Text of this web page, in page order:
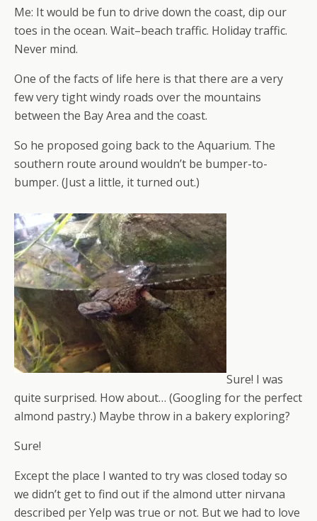
Me: It would be fun to drive down the coast, dip our
toes in the ocean. Wait–beach traffic. Holiday traffic.
Never mind.
One of the facts of life here is that there are a very
few very tight windy roads over the mountains
between the Bay Area and the coast.
So he proposed going back to the Aquarium. The
southern route around wouldn’t be bumper-to-
bumper. (Just a little, it turned out.)
Sure! I was
quite surprised. How about… (Googling for the perfect
almond pastry.) Maybe throw in a bakery exploring?
Sure!
Except the place I wanted to try was closed today so
we didn’t get to find out if the almond utter nirvana
described per Yelp was true or not. But we had to love